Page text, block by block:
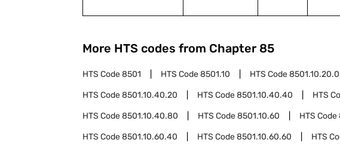
More HTS codes from Chapter 85
HTS Code8501 HTS Code8501.10 HTS Code
HTS Code8501.10.40.20 HTS Code8501.10.40.40 HTS
HTS Code8501.10.40.80 HTS Code8501.10.60 HTS Code
HTS Code8501.10.60.40 HTS Code8501.10.60.60 HTS